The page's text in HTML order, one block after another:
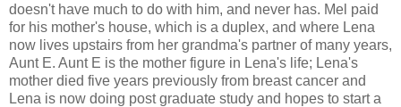
doesn't have much to do with him, and never has. Mel paid
for his mother's house, which is a duplex, and where Lena
now lives upstairs from her grandma's partner of many years,
Aunt E. Aunt E is the mother figure in Lena's life; Lena's
mother died five years previously from breast cancer and
Lena is now doing post graduate study and hopes to start a